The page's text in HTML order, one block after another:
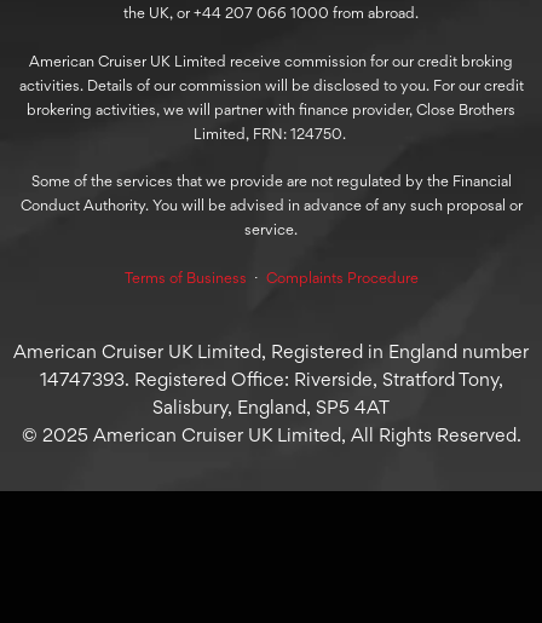
the UK, or +44 207 066 1000 from abroad.
American Cruiser UK Limited receive commission for our credit broking
activities. Details of our commission will be disclosed to you. For our credit
brokering activities, we will partner with finance provider, Close Brothers
Limited, FRN: 124750.
Some of the services that we provide are not regulated by the Financial
Conduct Authority. You will be advised in advance of any such proposal or
service.
Terms of Business ⋅ Complaints Procedure
American Cruiser UK Limited, Registered in England number
14747393. Registered Office: Riverside, Stratford Tony,
Salisbury, England, SP5 4AT
© 2025 American Cruiser UK Limited, All Rights Reserved.